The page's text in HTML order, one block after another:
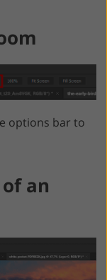
options bar to
of an